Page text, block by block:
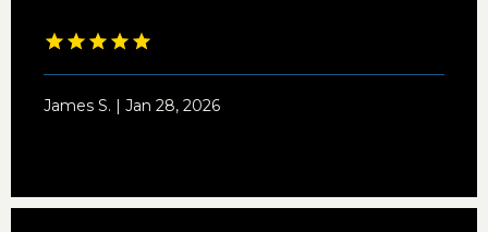
James S. | Jan 28, 2026